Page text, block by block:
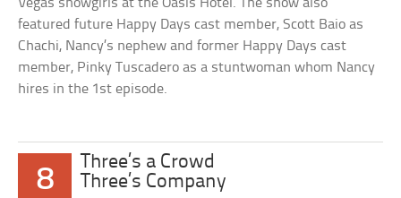
featured future Happy Days cast member, Scott Baio as
Chachi, Nancy’s nephew and former Happy Days cast
member, Pinky Tuscadero as a stuntwoman whom Nancy
hires in the 1st episode.
8
Three’s a Crowd
Three’s Company